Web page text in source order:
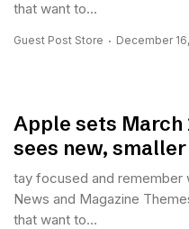
that want to...
Guest Post Store December
Apple sets March
sees new,
tay focused and remember
News and Magazine
that want to...